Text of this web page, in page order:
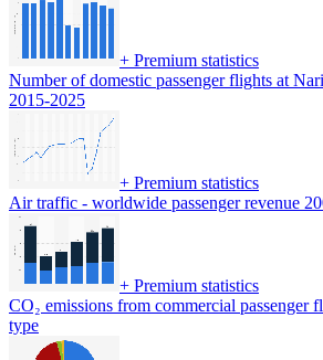
+ Premium statistics
Number of domestic passenger flights at
2015-2025
+ Premium statistics
Air traffic - worldwide passenger revenue
+ Premium statistics
CO₂ emissions from commercial passenger
type